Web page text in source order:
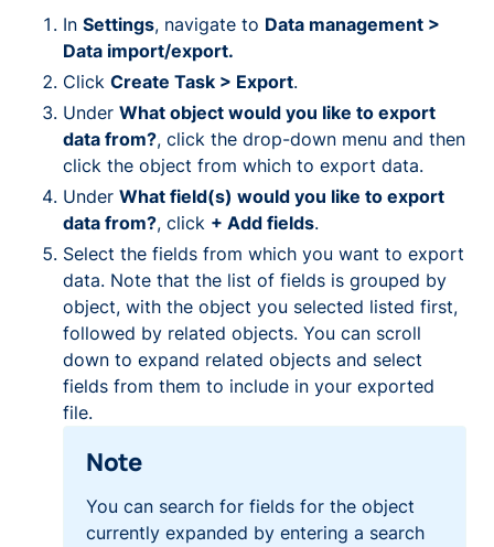
In Settings, navigate to Data management >
Data import/export.
Click Create Task > Export.
Under What object would you like to export
data from?, click the drop-down menu and then
click the object from which to export data.
Under What field(s) would you like to export
data from?, click + Add fields.
Select the fields from which you want to export
data. Note that the list of fields is grouped by
object, with the object you selected listed first,
followed by related objects. You can scroll
down to expand related objects and select
fields from them to include in your exported
file.
Note
You can search for fields for the object
currently expanded by entering a search